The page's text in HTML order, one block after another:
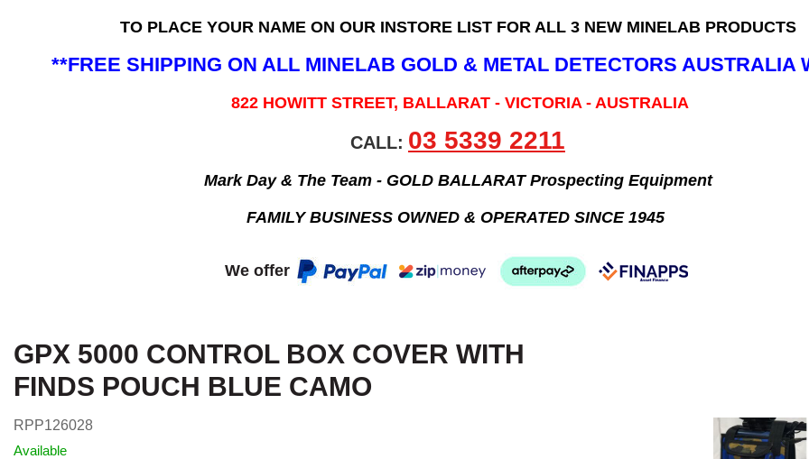
TO PLACE YOUR NAME ON OUR INSTORE LIST FOR ALL 3 NEW MINELAB PRODUCTS
**FREE SHIPPING ON ALL MINELAB GOLD & METAL DETECTORS AUSTRALIA
822 HOWITT STREET, BALLARAT - VICTORIA - AUSTRALIA
CALL: 03 5339 2211
Mark Day & The Team - GOLD BALLARAT Prospecting Equipment
FAMILY BUSINESS OWNED & OPERATED SINCE 1945
We offer
GPX 5000 CONTROL BOX COVER WITH
FINDS POUCH BLUE CAMO
RPP126028
Available